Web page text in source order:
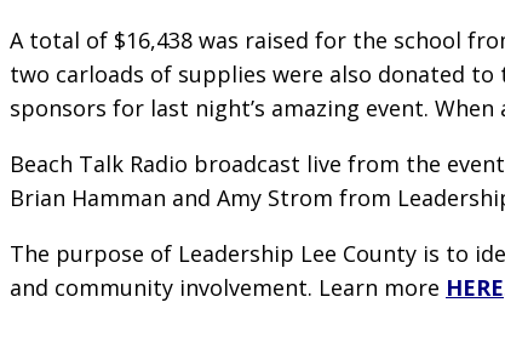
A total of $16,438 was raised for the school
two carloads of supplies were also donated to
sponsors for last night’s amazing event.
Beach Talk Radio broadcast live from the
Brian Hamman and Amy Strom from
The purpose of Leadership Lee County is to
and community involvement. Learn more HERE